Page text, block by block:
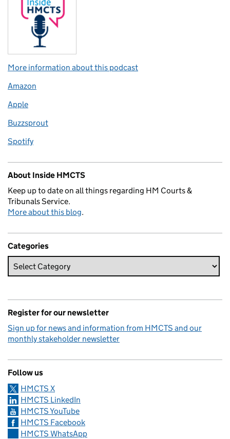
More information about this podcast
Amazon
Apple
Buzzsprout
Spotify
About Inside HMCTS
Keep up to date on all things regarding HM Courts &
Tribunals Service.
More about this blog.
Categories
Register for our newsletter
Sign up for news and information from HMCTS and our
monthly stakeholder newsletter
Follow us
HMCTS X
HMCTS LinkedIn
HMCTS YouTube
HMCTS Facebook
HMCTS WhatsApp